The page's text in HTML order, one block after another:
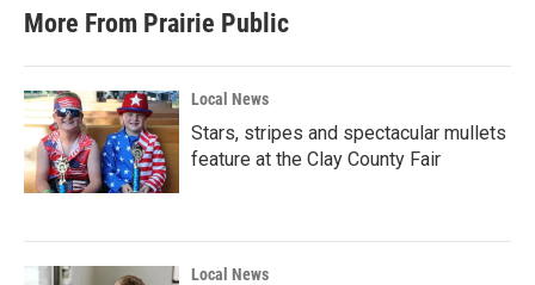
More From Prairie Public
Local News
Stars, stripes and spectacular mullets
feature at the Clay County Fair
Local News